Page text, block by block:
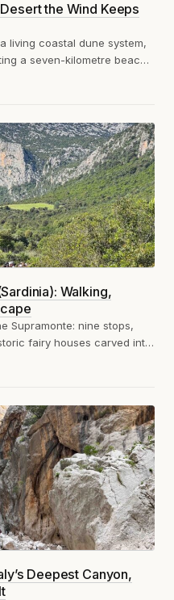
the Wind Keeps
living coastal dune system,
a seven-kilometre beach
Walking,
Supramonte: nine stops,
fairy houses carved into
Deepest Canyon,